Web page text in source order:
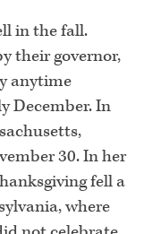
in the fall.
their governor,
anytime
December. In
30. In her
fell a
where